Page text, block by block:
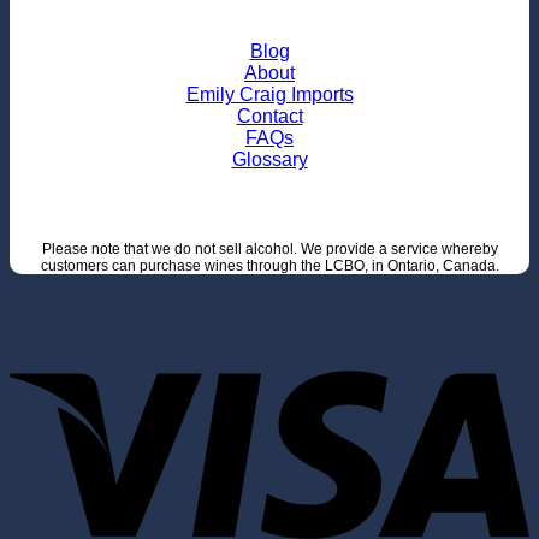
Blog
About
Emily Craig Imports
Contact
FAQs
Glossary
Please note that we do not sell alcohol. We provide a service whereby
customers can purchase wines through the LCBO, in Ontario, Canada.